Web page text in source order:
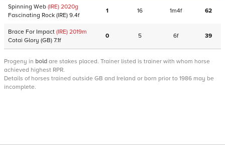
Spinning Web (IRE) 2020g
Fascinating Rock (IRE) 9.4f
1 16 1m4f 62
Brace For Impact (IRE) 2019m
Cotai Glory (GB) 7.1f
0 5 6f 39
Progeny in bold are stakes placed. Trainer listed is trainer with whom horse
achieved highest RPR.
Details of horses trained outside GB and Ireland or born prior to 1986 may be
incomplete.